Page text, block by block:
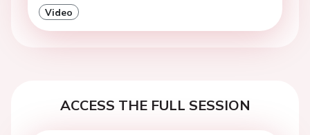
Video
ACCESS THE FULL SESSION